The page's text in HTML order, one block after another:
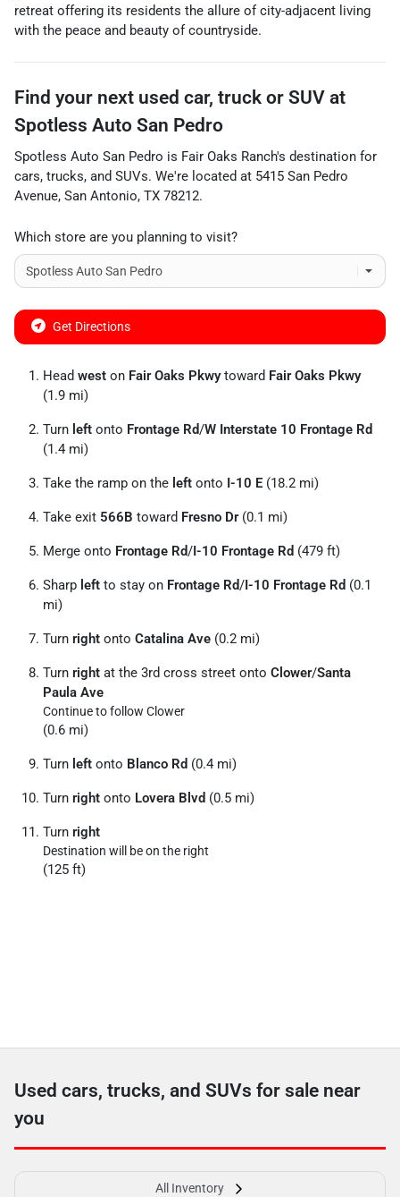
retreat offering its residents the allure of city-adjacent living
with the peace and beauty of countryside.
Find your next used car, truck or SUV at
Spotless Auto San Pedro
Spotless Auto San Pedro is Fair Oaks Ranch's destination for
cars, trucks, and SUVs. We're located at 5415 San Pedro
Avenue, San Antonio, TX 78212.
Which store are you planning to visit?
Get Directions
Head west on Fair Oaks Pkwytoward Fair Oaks Pkwy
(1.9 mi)
Turn left onto Frontage Rd/W Interstate 10 Frontage Rd
(1.4 mi)
Take the ramp on the left onto I-10 E (18.2 mi)
Take exit 566B toward Fresno Dr(0.1 mi)
Merge onto Frontage Rd/I-10 Frontage Rd (479 ft)
Sharp left to stay on Frontage Rd/I-10 Frontage Rd (0.1
mi)
Turn right onto Catalina Ave (0.2 mi)
Turn right at the 3rd cross street onto Clower/Santa
Paula Ave
Continue to follow Clower
(0.6 mi)
Turn left onto Blanco Rd (0.4 mi)
Turn right onto Lovera Blvd (0.5 mi)
Turn right
Destination will be on the right
(125 ft)
Used cars, trucks, and SUVs for sale near
you
All Inventory